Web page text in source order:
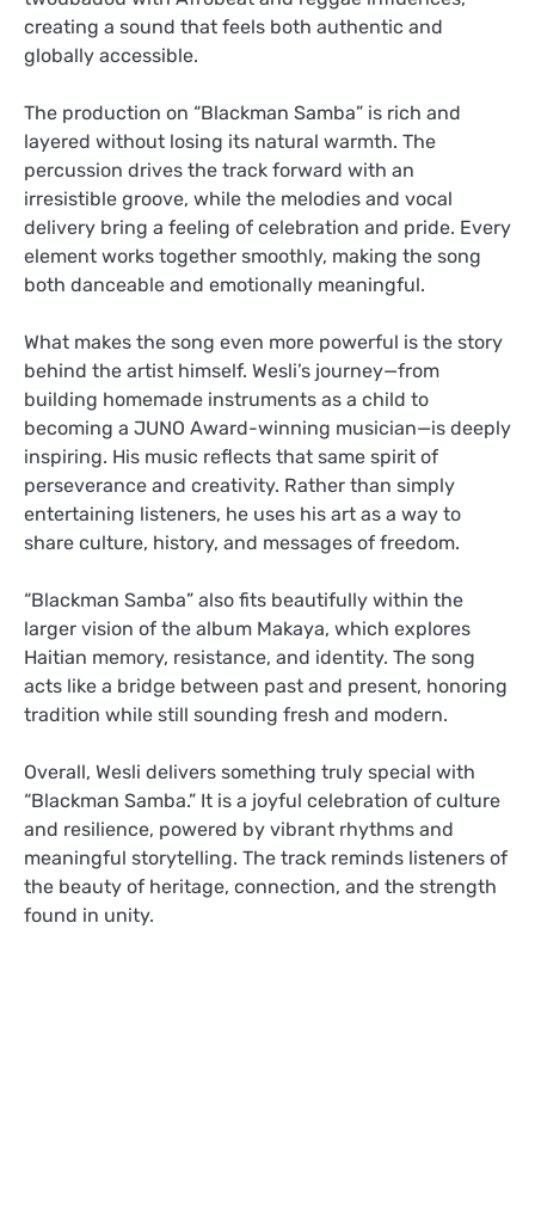
creating a sound that feels both authentic and
globally accessible.
The production on “Blackman Samba” is rich and
layered without losing its natural warmth. The
percussion drives the track forward with an
irresistible groove, while the melodies and vocal
delivery bring a feeling of celebration and pride. Every
element works together smoothly, making the song
both danceable and emotionally meaningful.
What makes the song even more powerful is the story
behind the artist himself. Wesli’s journey—from
building homemade instruments as a child to
becoming a JUNO Award-winning musician—is deeply
inspiring. His music reflects that same spirit of
perseverance and creativity. Rather than simply
entertaining listeners, he uses his art as a way to
share culture, history, and messages of freedom.
“Blackman Samba” also fits beautifully within the
larger vision of the album Makaya, which explores
Haitian memory, resistance, and identity. The song
acts like a bridge between past and present, honoring
tradition while still sounding fresh and modern.
Overall, Wesli delivers something truly special with
“Blackman Samba.” It is a joyful celebration of culture
and resilience, powered by vibrant rhythms and
meaningful storytelling. The track reminds listeners of
the beauty of heritage, connection, and the strength
found in unity.